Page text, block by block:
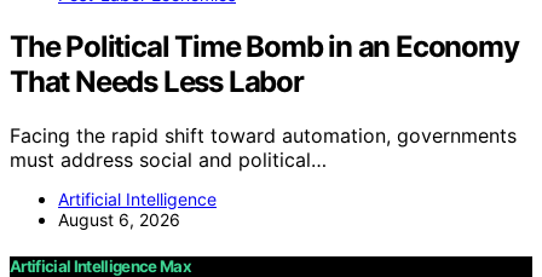
The Political Time Bomb in an Economy
That Needs Less Labor
Facing the rapid shift toward automation, governments
must address social and political…
Artificial Intelligence
August 6, 2026
Artificial Intelligence Max